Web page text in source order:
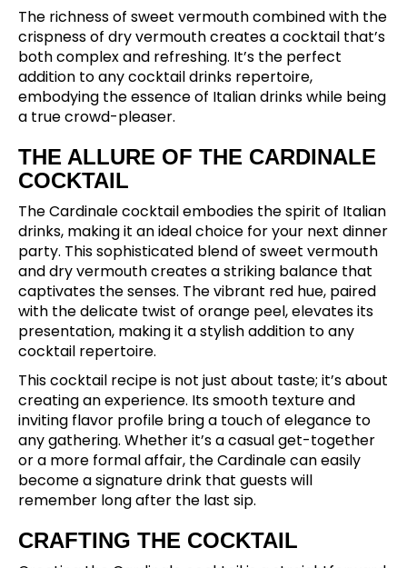
The richness of sweet vermouth combined with the
crispness of dry vermouth creates a cocktail that’s
both complex and refreshing. It’s the perfect
addition to any cocktail drinks repertoire,
embodying the essence of Italian drinks while being
a true crowd-pleaser.
THE ALLURE OF THE CARDINALE
COCKTAIL
The Cardinale cocktail embodies the spirit of Italian
drinks, making it an ideal choice for your next dinner
party. This sophisticated blend of sweet vermouth
and dry vermouth creates a striking balance that
captivates the senses. The vibrant red hue, paired
with the delicate twist of orange peel, elevates its
presentation, making it a stylish addition to any
cocktail repertoire.
This cocktail recipe is not just about taste; it’s about
creating an experience. Its smooth texture and
inviting flavor profile bring a touch of elegance to
any gathering. Whether it’s a casual get-together
or a more formal affair, the Cardinale can easily
become a signature drink that guests will
remember long after the last sip.
CRAFTING THE COCKTAIL